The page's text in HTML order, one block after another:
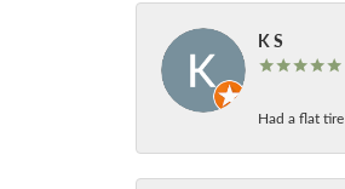
K S
Had a flat